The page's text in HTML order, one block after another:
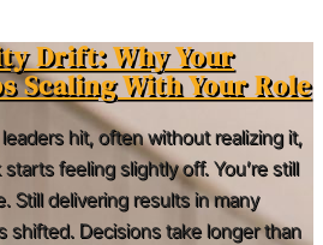
Drift: Why Your
Scaling With Your Role
hit, often without realizing it,
feeling slightly off. You’re still
Still delivering results in many
shifted. Decisions take longer than